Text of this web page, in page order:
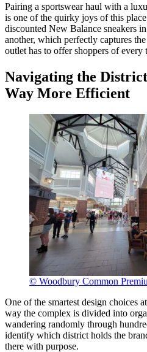
Pairing a sportswear haul with a
is one of the quirky joys of this
discounted New Balance sneakers
another, which perfectly captures
outlet has to offer shoppers of every
Navigating the
Way More Efficient
© Woodbury Common
One of the smartest design choices
way the complex is divided into
wandering randomly through
identify which district holds the
there with purpose.